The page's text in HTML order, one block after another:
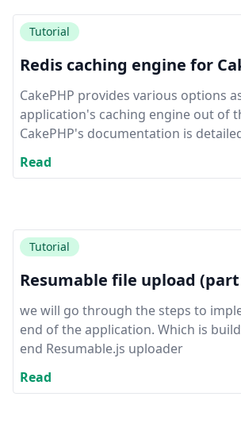
Tutorial
Redis caching engine for
CakePHP provides various options
application's caching engine out of
CakePHP's documentation is
Read
Tutorial
Resumable file upload (part
we will go through the steps to
end of the application. Which is
end Resumable.js uploader
Read